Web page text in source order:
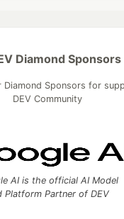
Diamond Sponsors
Diamond Sponsors for
DEV Community
AI is the official AI Model
Platform Partner of DEV